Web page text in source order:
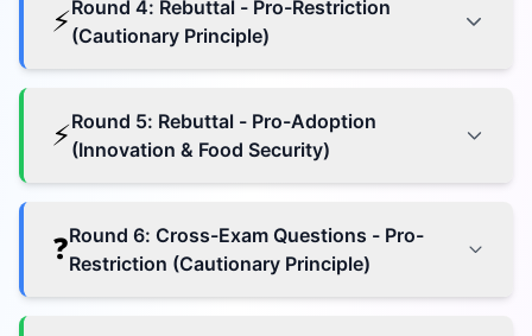
⚡Round 4: Rebuttal - Pro-Restriction
(Cautionary Principle)
⚡Round 5: Rebuttal - Pro-Adoption
(Innovation & Food Security)
❓Round 6: Cross-Exam Questions - Pro-
Restriction (Cautionary Principle)